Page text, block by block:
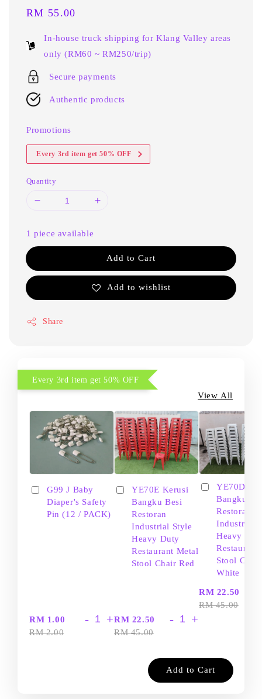
Regular
RM 55.00
In-house truck shipping for Klang Valley areas
only (RM60 ~ RM250/trip)
Secure payments
Authentic products
Promotions
Every 3rd item get 50% OFF
Quantity
1 piece available
Add to Cart
Add to wishlist
Share
Every 3rd item get 50% OFF
View All
G99 J Baby
Diaper's Safety
Pin (12 / PACK)
RM 1.00
RM 2.00
- +
YE70E Kerusi
Bangku Besi
Restoran
Industrial Style
Heavy Duty
Restaurant Metal
Stool Chair Red
RM 22.50
RM 45.00
- +
YE70D
Bangku
Restoran
Industrial
Heavy
Restaurant
Stool Chair
White
RM 22.50
RM 45.00
Add to Cart